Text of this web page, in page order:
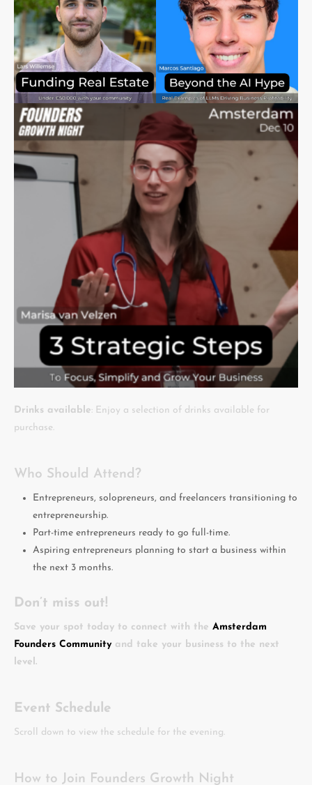
Drinks available: Enjoy a selection of drinks available for
purchase.
Who Should Attend?
Entrepreneurs, solopreneurs, and freelancers transitioning to
entrepreneurship.
Part-time entrepreneurs ready to go full-time.
Aspiring entrepreneurs planning to start a business within
the next 3 months.
Don’t miss out!
Save your spot today to connect with the Amsterdam
Founders Communityand take your business to the next
level.
Event Schedule
Scroll down to view the schedule for the evening.
How to Join Founders Growth Night